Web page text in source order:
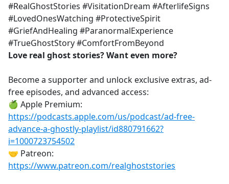
#RealGhostStories #VisitationDream #AfterlifeSigns
#LovedOnesWatching #ProtectiveSpirit
#GriefAndHealing #ParanormalExperience
#TrueGhostStory #ComfortFromBeyond
Love real ghost stories? Want even more?
Become a supporter and unlock exclusive extras, ad-
free episodes, and advanced access:
🍏 Apple Premium:
https://podcasts.apple.com/us/podcast/ad-free-
advance-a-ghostly-playlist/id880791662?
i=1000723754502
🤝 Patreon:
https://www.patreon.com/realghoststories